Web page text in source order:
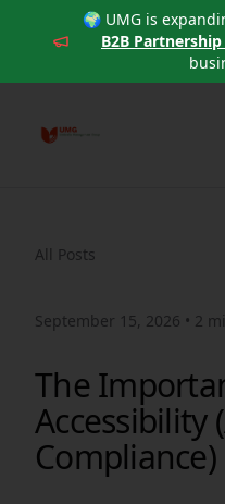
🌍 UMG is
B2B
All Posts
September 15, 2026 • 2
The
Accessibility
Compliance)